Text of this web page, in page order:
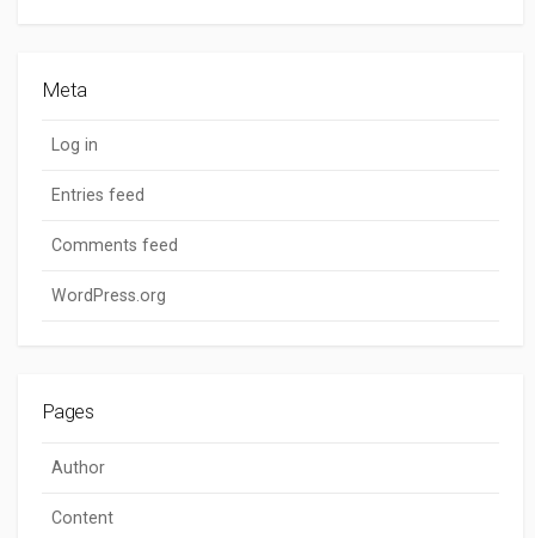
Meta
Log in
Entries feed
Comments feed
WordPress.org
Pages
Author
Content